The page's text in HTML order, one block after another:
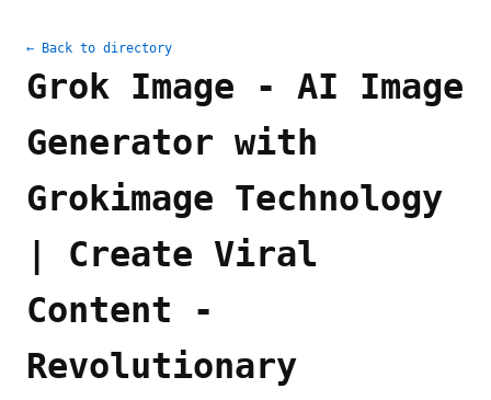
← Back to directory
Grok Image - AI Image
Generator with
Grokimage Technology
| Create Viral
Content -
Revolutionary